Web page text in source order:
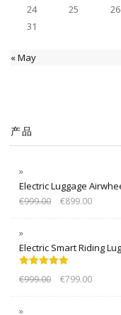
24
25 26
31
« May
产品
Electric Luggage
€999.00 €899.00
Electric Smart Riding
out of 5
€999.00 €799.00